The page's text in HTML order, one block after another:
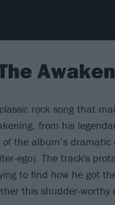
rock song that
from his
the album’s dramatic
-ego). The track's
to find how he got
this shudder-worthy